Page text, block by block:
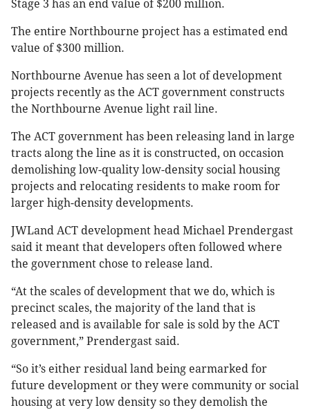
Stage 3 has an end value of $200 million.
The entire Northbourne project has a estimated end
value of $300 million.
Northbourne Avenue has seen a lot of development
projects recently as the ACT government constructs
the Northbourne Avenue light rail line.
The ACT government has been releasing land in large
tracts along the line as it is constructed, on occasion
demolishing low-quality low-density social housing
projects and relocating residents to make room for
larger high-density developments.
JWLand ACT development head Michael Prendergast
said it meant that developers often followed where
the government chose to release land.
“At the scales of development that we do, which is
precinct scales, the majority of the land that is
released and is available for sale is sold by the ACT
government,” Prendergast said.
“So it’s either residual land being earmarked for
future development or they were community or social
housing at very low density so they demolish the